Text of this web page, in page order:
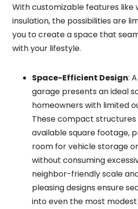
With customizable features like
insulation, the possibilities are
you to create a space that
with your lifestyle.
Space-Efficient Design:
garage presents an ideal
homeowners with limited
These compact structures
available square footage,
room for vehicle storage
without consuming
neighbor-friendly scale
pleasing designs ensure
into even the most